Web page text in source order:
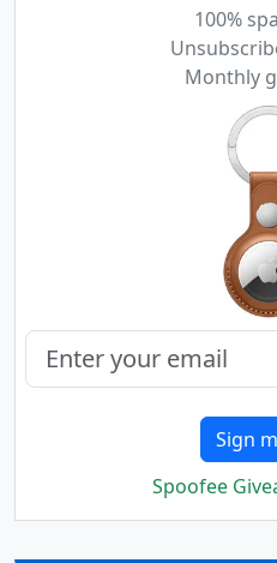
100%
Monthly
Sign
Spoofee